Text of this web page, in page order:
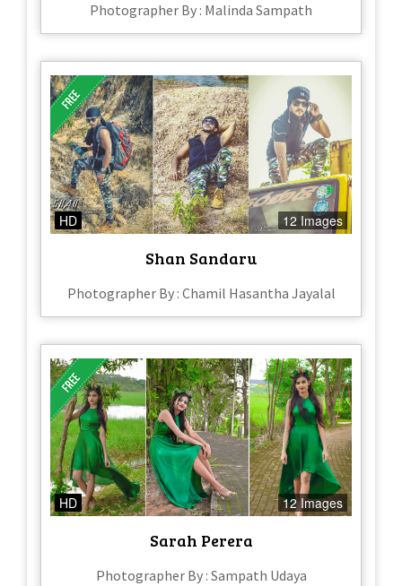
Photographer By : Malinda Sampath
HD 12 Images
Shan Sandaru
Photographer By : Chamil Hasantha Jayalal
HD 12 Images
Sarah Perera
Photographer By : Sampath Udaya